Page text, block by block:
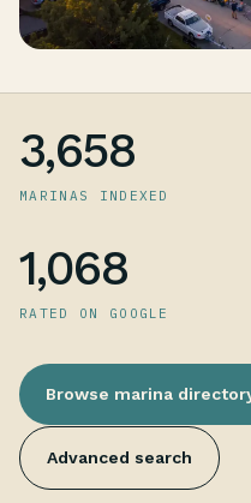
3,658
MARINAS INDEXED
1,068
RATED ON GOOGLE
Browse marina
Advanced search